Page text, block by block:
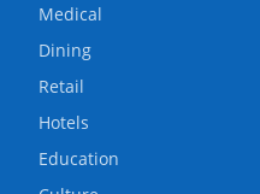
Medical
Dining
Retail
Hotels
Education